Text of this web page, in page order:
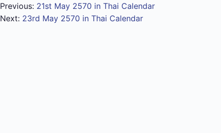
Previous: 21st May 2570 in Thai Calendar
Next: 23rd May 2570 in Thai Calendar